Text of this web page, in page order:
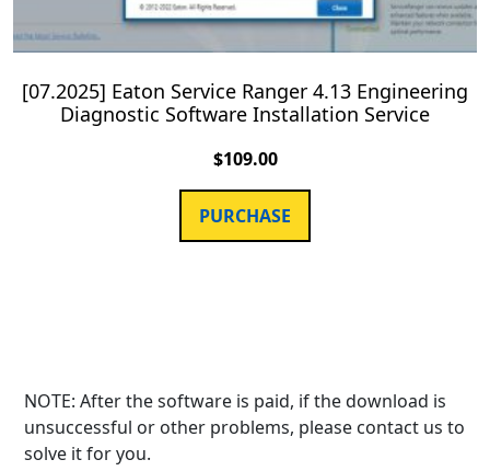
[07.2025] Eaton Service Ranger 4.13 Engineering
Diagnostic Software Installation Service
$109.00
PURCHASE
NOTE: After the software is paid, if the download is
unsuccessful or other problems, please contact us to
solve it for you.